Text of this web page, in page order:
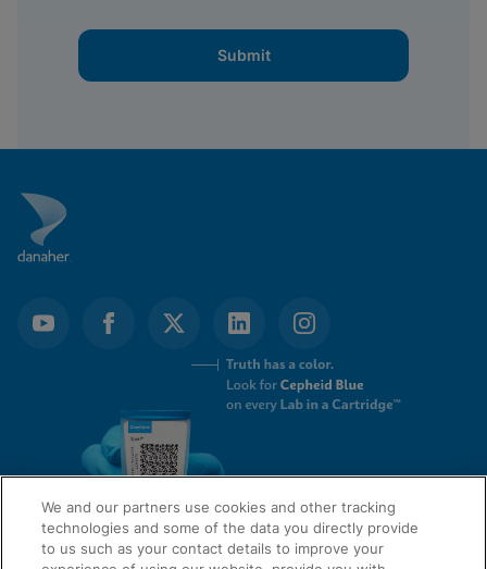
Submit
We and our partners use cookies and other tracking
technologies and some of the data you directly provide
to us such as your contact details to improve your